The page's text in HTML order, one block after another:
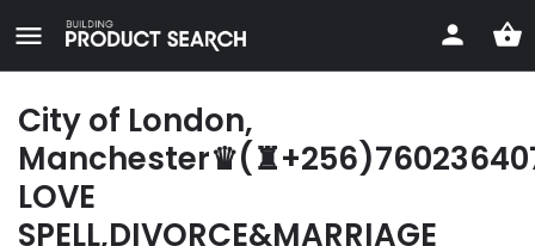
City of London,
LOVE
SPELL,DIVORCE&MARRIAGE